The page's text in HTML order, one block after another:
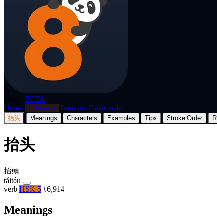
BETA
Home Dictionary Translate Flashcards
抬头 Meanings Characters Examples Tips Stroke Order
抬头
抬頭
táitóu
verb HSK 5 #6,914
Meanings